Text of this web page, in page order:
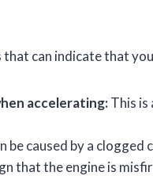
can indicate that
accelerating:This
be caused by a
that the engine is